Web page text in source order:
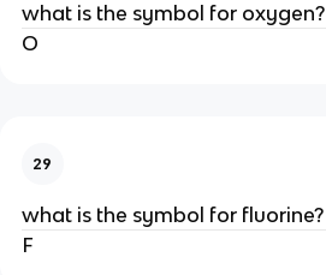
what is the symbol for oxygen?
O
29
what is the symbol for fluorine?
F